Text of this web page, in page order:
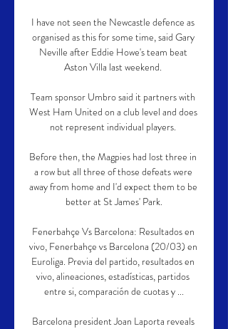
I have not seen the Newcastle defence as
organised as this for some time, said Gary
Neville after Eddie Howe's team beat
Aston Villa last weekend.
Team sponsor Umbro said it partners with
West Ham United on a club level and does
not represent individual players.
Before then, the Magpies had lost three in
a row but all three of those defeats were
away from home and I'd expect them to be
better at St James' Park.
Fenerbahçe Vs Barcelona: Resultados en
vivo, Fenerbahçe vs Barcelona (20/03) en
Euroliga. Previa del partido, resultados en
vivo, alineaciones, estadísticas, partidos
entre si, comparación de cuotas y ...
Barcelona president Joan Laporta reveals